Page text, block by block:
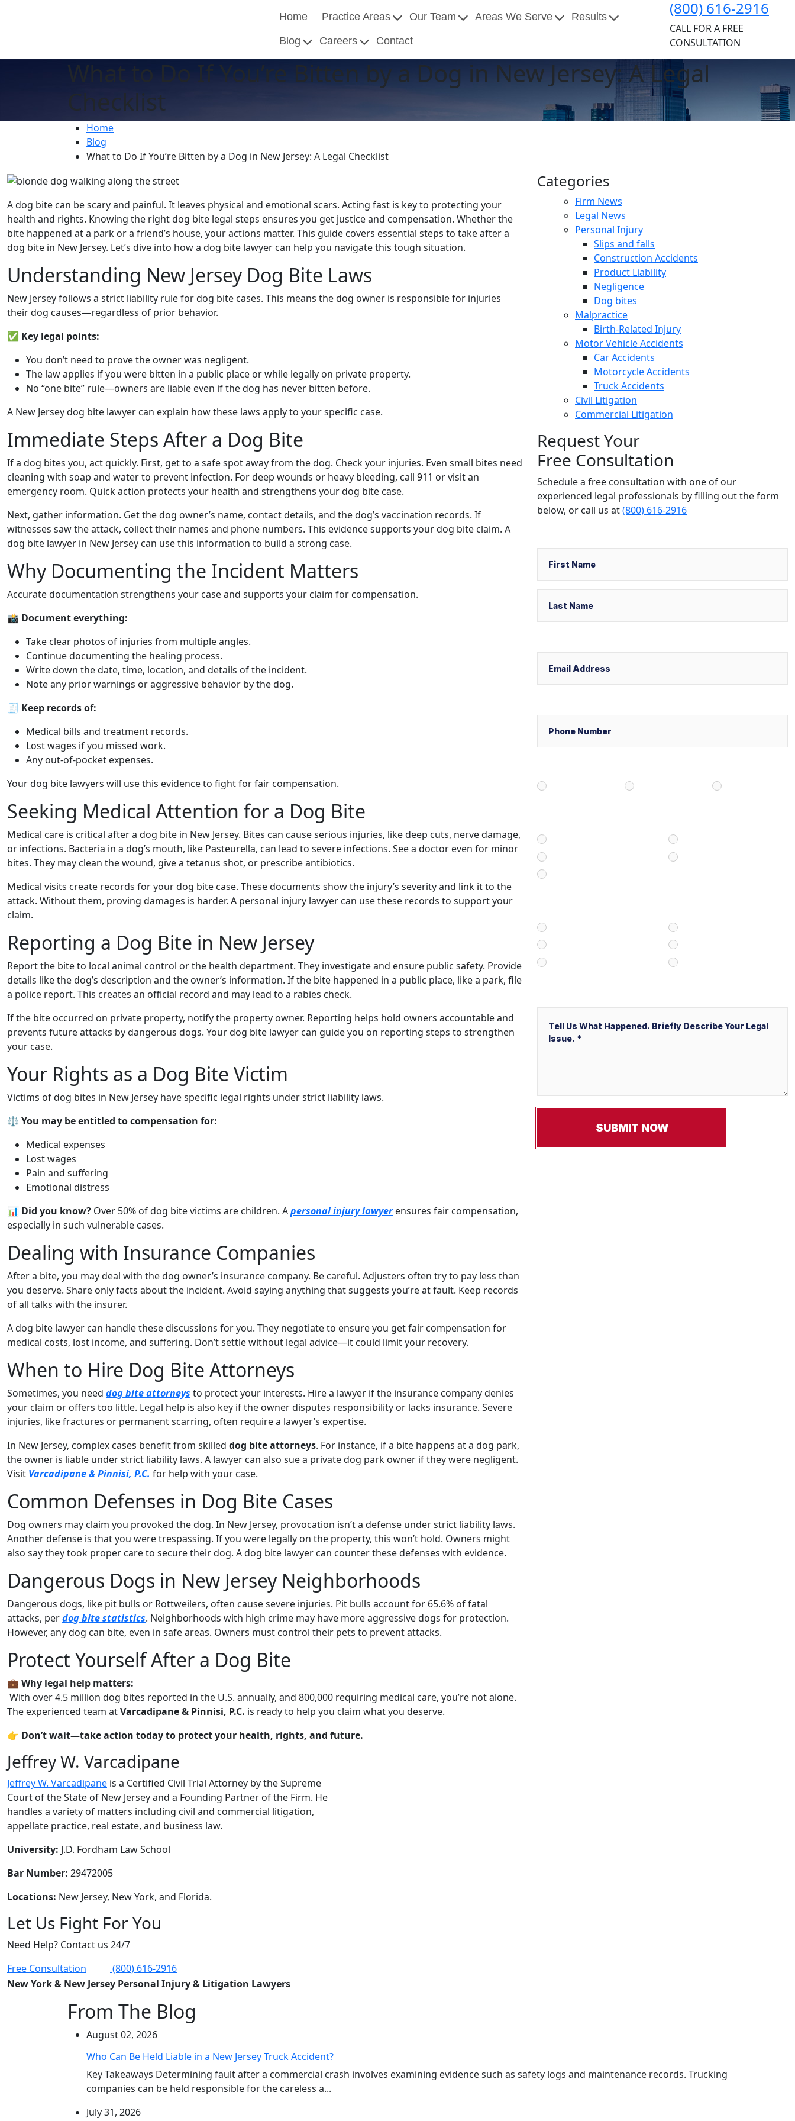
Home Practice Areas Our Team Areas We Serve Results
Blog Careers Contact
(800) 616-2916
CALL FOR A FREE
CONSULTATION
What to Do If You’re Bitten by a Dog in New Jersey: A Legal
Checklist
Home
Blog
What to Do If You’re Bitten by a Dog in New Jersey: A Legal Checklist
A dog bite can be scary and painful. It leaves physical and emotional scars. Acting fast is key to protecting your
health and rights. Knowing the right dog bite legal steps ensures you get justice and compensation. Whether the
bite happened at a park or a friend’s house, your actions matter. This guide covers essential steps to take after a
dog bite in New Jersey. Let’s dive into how a dog bite lawyer can help you navigate this tough situation.
Understanding New Jersey Dog Bite Laws
New Jersey follows a strict liability rule for dog bite cases. This means the dog owner is responsible for injuries
their dog causes—regardless of prior behavior.
✅ Key legal points:
You don’t need to prove the owner was negligent.
The law applies if you were bitten in a public place or while legally on private property.
No “one bite” rule—owners are liable even if the dog has never bitten before.
A New Jersey dog bite lawyer can explain how these laws apply to your specific case.
Immediate Steps After a Dog Bite
If a dog bites you, act quickly. First, get to a safe spot away from the dog. Check your injuries. Even small bites need
cleaning with soap and water to prevent infection. For deep wounds or heavy bleeding, call 911 or visit an
emergency room. Quick action protects your health and strengthens your dog bite case.
Next, gather information. Get the dog owner’s name, contact details, and the dog’s vaccination records. If
witnesses saw the attack, collect their names and phone numbers. This evidence supports your dog bite claim. A
dog bite lawyer in New Jersey can use this information to build a strong case.
Why Documenting the Incident Matters
Accurate documentation strengthens your case and supports your claim for compensation.
📸 Document everything:
Take clear photos of injuries from multiple angles.
Continue documenting the healing process.
Write down the date, time, location, and details of the incident.
Note any prior warnings or aggressive behavior by the dog.
🧾 Keep records of:
Medical bills and treatment records.
Lost wages if you missed work.
Any out-of-pocket expenses.
Your dog bite lawyers will use this evidence to fight for fair compensation.
Seeking Medical Attention for a Dog Bite
Medical care is critical after a dog bite in New Jersey. Bites can cause serious injuries, like deep cuts, nerve damage,
or infections. Bacteria in a dog’s mouth, like Pasteurella, can lead to severe infections. See a doctor even for minor
bites. They may clean the wound, give a tetanus shot, or prescribe antibiotics.
Medical visits create records for your dog bite case. These documents show the injury’s severity and link it to the
attack. Without them, proving damages is harder. A personal injury lawyer can use these records to support your
claim.
Reporting a Dog Bite in New Jersey
Report the bite to local animal control or the health department. They investigate and ensure public safety. Provide
details like the dog’s description and the owner’s information. If the bite happened in a public place, like a park, file
a police report. This creates an official record and may lead to a rabies check.
If the bite occurred on private property, notify the property owner. Reporting helps hold owners accountable and
prevents future attacks by dangerous dogs. Your dog bite lawyer can guide you on reporting steps to strengthen
your case.
Your Rights as a Dog Bite Victim
Victims of dog bites in New Jersey have specific legal rights under strict liability laws.
⚖️ You may be entitled to compensation for:
Medical expenses
Lost wages
Pain and suffering
Emotional distress
📊 Did you know? Over 50% of dog bite victims are children. Apersonal injury lawyerensures fair compensation,
especially in such vulnerable cases.
Dealing with Insurance Companies
After a bite, you may deal with the dog owner’s insurance company. Be careful. Adjusters often try to pay less than
you deserve. Share only facts about the incident. Avoid saying anything that suggests you’re at fault. Keep records
of all talks with the insurer.
A dog bite lawyer can handle these discussions for you. They negotiate to ensure you get fair compensation for
medical costs, lost income, and suffering. Don’t settle without legal advice—it could limit your recovery.
When to Hire Dog Bite Attorneys
Sometimes, you need dog bite attorneys to protect your interests. Hire a lawyer if the insurance company denies
your claim or offers too little. Legal help is also key if the owner disputes responsibility or lacks insurance. Severe
injuries, like fractures or permanent scarring, often require a lawyer’s expertise.
In New Jersey, complex cases benefit from skilled dog bite attorneys. For instance, if a bite happens at a dog park,
the owner is liable under strict liability laws. A lawyer can also sue a private dog park owner if they were negligent.
Visit Varcadipane & Pinnisi, P.C. for help with your case.
Common Defenses in Dog Bite Cases
Dog owners may claim you provoked the dog. In New Jersey, provocation isn’t a defense under strict liability laws.
Another defense is that you were trespassing. If you were legally on the property, this won’t hold. Owners might
also say they took proper care to secure their dog. A dog bite lawyer can counter these defenses with evidence.
Dangerous Dogs in New Jersey Neighborhoods
Dangerous dogs, like pit bulls or Rottweilers, often cause severe injuries. Pit bulls account for 65.6% of fatal
attacks, perdog bite statistics. Neighborhoods with high crime may have more aggressive dogs for protection.
However, any dog can bite, even in safe areas. Owners must control their pets to prevent attacks.
Protect Yourself After a Dog Bite
💼 Why legal help matters:
With over 4.5 million dog bites reported in the U.S. annually, and 800,000 requiring medical care, you’re not alone.
The experienced team atVarcadipane & Pinnisi, P.C. is ready to help you claim what you deserve.
👉 Don’t wait—take action today to protect your health, rights, and future.
Jeffrey W. Varcadipane
Jeffrey W. Varcadipane is a Certified Civil Trial Attorney by the Supreme
Court of the State of New Jersey and a Founding Partner of the Firm. He
handles a variety of matters including civil and commercial litigation,
appellate practice, real estate, and business law.
University: J.D. Fordham Law School
Bar Number: 29472005
Locations: New Jersey, New York, and Florida.
Let Us Fight For You
Need Help? Contact us 24/7
Free Consultation
(800) 616-2916
New York & New Jersey Personal Injury & Litigation Lawyers
Categories
Firm News
Legal News
Personal Injury
Slips and falls
Construction Accidents
Product Liability
Negligence
Dog bites
Malpractice
Birth-Related Injury
Motor Vehicle Accidents
Car Accidents
Motorcycle Accidents
Truck Accidents
Civil Litigation
Commercial Litigation
Request Your
Free Consultation
Schedule a free consultation with one of our
experienced legal professionals by filling out the form
below, or call us at(800) 616-2916
From The Blog
August 02, 2026
Who Can Be Held Liable in a New Jersey Truck Accident?
Key Takeaways Determining fault after a commercial crash involves examining evidence such as safety logs and maintenance records. Trucking
companies can be held responsible for the careless a...
July 31, 2026